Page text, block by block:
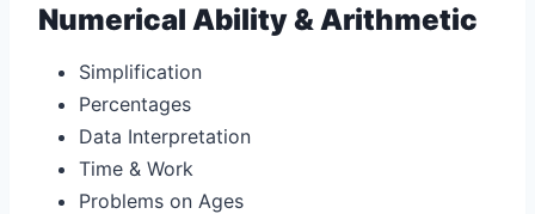
Numerical Ability & Arithmetic
Simplification
Percentages
Data Interpretation
Time & Work
Problems on Ages